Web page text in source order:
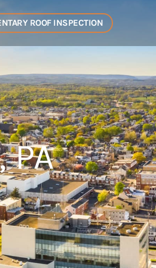
ROOF INSPECTION